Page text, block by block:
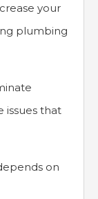
your
plumbing
issues that
on